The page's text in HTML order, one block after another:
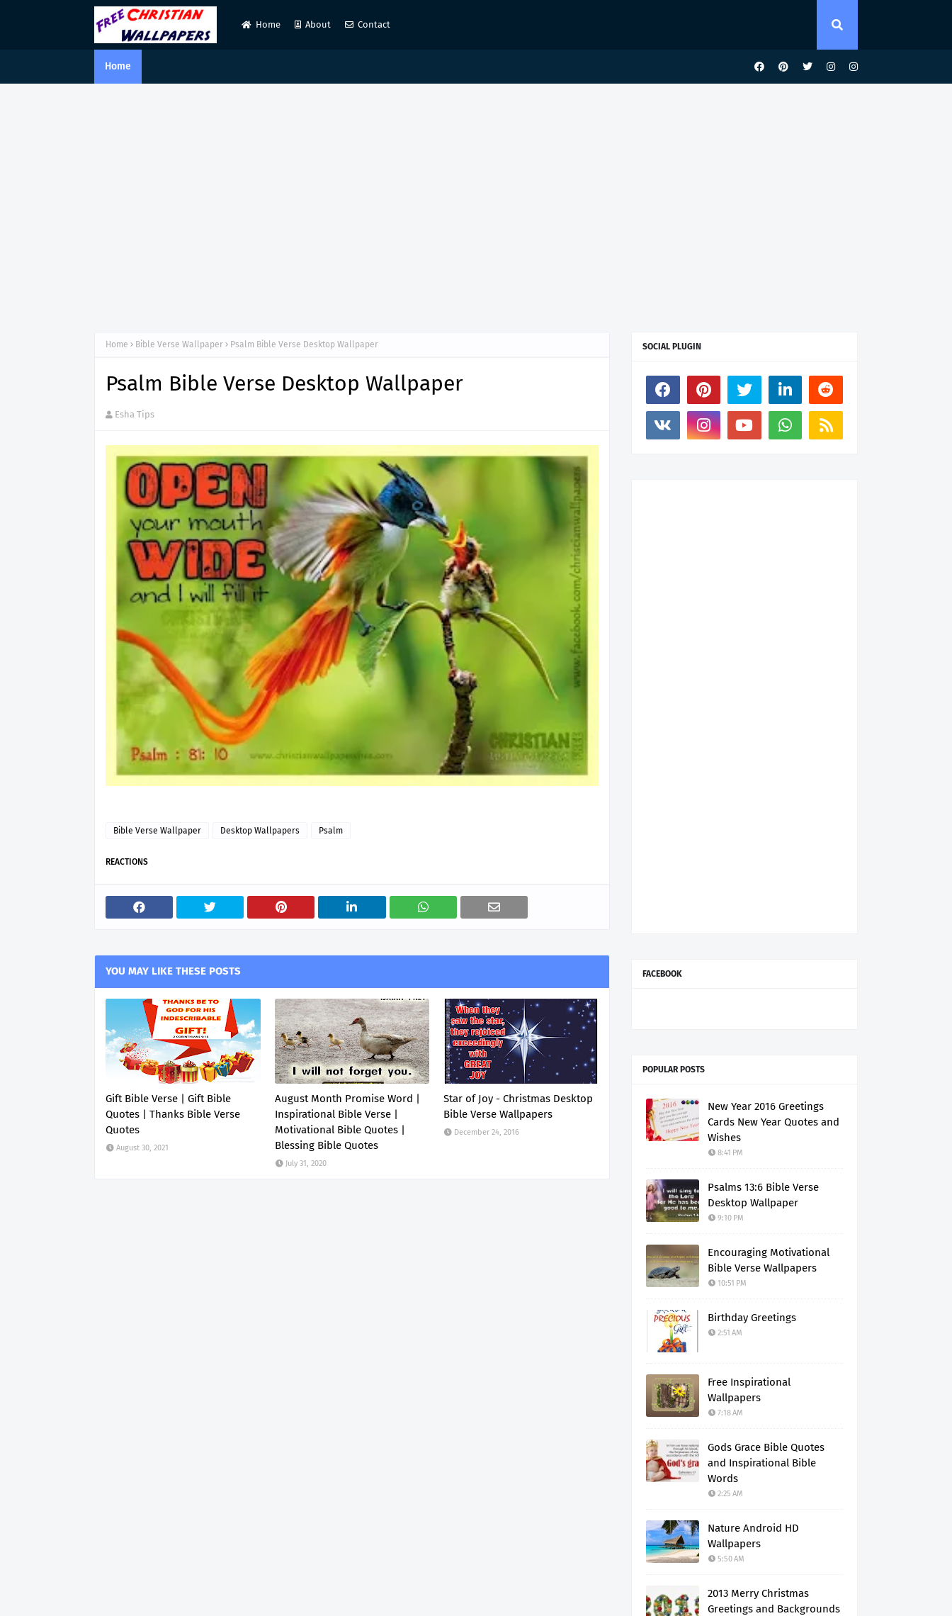
Home About Contact
Home
Home Bible Verse Wallpaper Psalm Bible Verse Desktop Wallpaper
Psalm Bible Verse Desktop Wallpaper
Esha Tips
Bible Verse Wallpaper Desktop Wallpapers Psalm
REACTIONS
YOU MAY LIKE THESE POSTS
Gift Bible Verse | Gift Bible
Quotes | Thanks Bible Verse
Quotes
August 30, 2021
August Month Promise Word |
Inspirational Bible Verse |
Motivational Bible Quotes |
Blessing Bible Quotes
July 31, 2020
Star of Joy - Christmas Desktop
Bible Verse Wallpapers
December 24, 2016
SOCIAL PLUGIN
FACEBOOK
POPULAR POSTS
New Year 2016 Greetings
Cards New Year Quotes and
Wishes
8:41 PM
Psalms 13:6 Bible Verse
Desktop Wallpaper
9:10 PM
Encouraging Motivational
Bible Verse Wallpapers
10:51 PM
Birthday Greetings
2:51 AM
Free Inspirational
Wallpapers
7:18 AM
Gods Grace Bible Quotes
and Inspirational Bible
Words
2:25 AM
Nature Android HD
Wallpapers
5:50 AM
2013 Merry Christmas
Greetings and Backgrounds